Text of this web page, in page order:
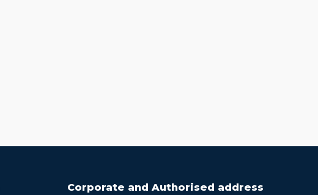
Corporate and Authorised address